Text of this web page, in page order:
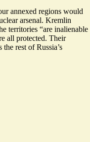
annexed regions would
arsenal. Kremlin
territories “are inalienable
all protected. Their
rest of Russia’s